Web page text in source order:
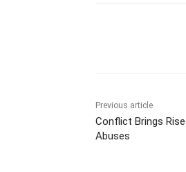
Previous article
Conflict Brings
Abuses